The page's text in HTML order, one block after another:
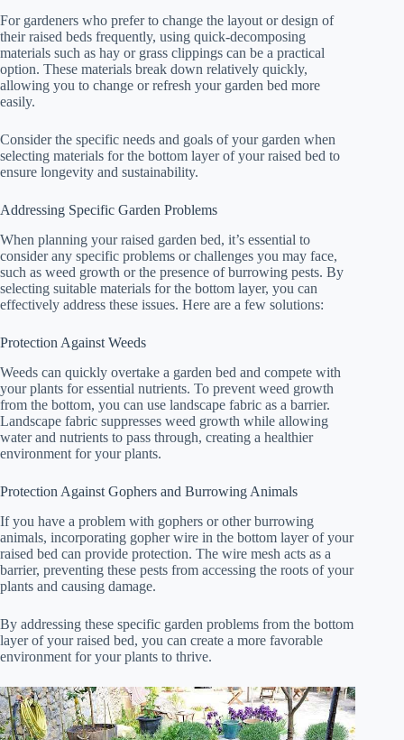
For gardeners who prefer to change the layout or design of
their raised beds frequently, using quick-decomposing
materials such as hay or grass clippings can be a practical
option. These materials break down relatively quickly,
allowing you to change or refresh your garden bed more
easily.
Consider the specific needs and goals of your garden when
selecting materials for the bottom layer of your raised bed to
ensure longevity and sustainability.
Addressing Specific Garden Problems
When planning your raised garden bed, it’s essential to
consider any specific problems or challenges you may face,
such as weed growth or the presence of burrowing pests. By
selecting suitable materials for the bottom layer, you can
effectively address these issues. Here are a few solutions:
Protection Against Weeds
Weeds can quickly overtake a garden bed and compete with
your plants for essential nutrients. To prevent weed growth
from the bottom, you can use landscape fabric as a barrier.
Landscape fabric suppresses weed growth while allowing
water and nutrients to pass through, creating a healthier
environment for your plants.
Protection Against Gophers and Burrowing Animals
If you have a problem with gophers or other burrowing
animals, incorporating gopher wire in the bottom layer of your
raised bed can provide protection. The wire mesh acts as a
barrier, preventing these pests from accessing the roots of your
plants and causing damage.
By addressing these specific garden problems from the bottom
layer of your raised bed, you can create a more favorable
environment for your plants to thrive.